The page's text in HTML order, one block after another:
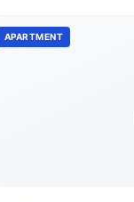
APARTMENT